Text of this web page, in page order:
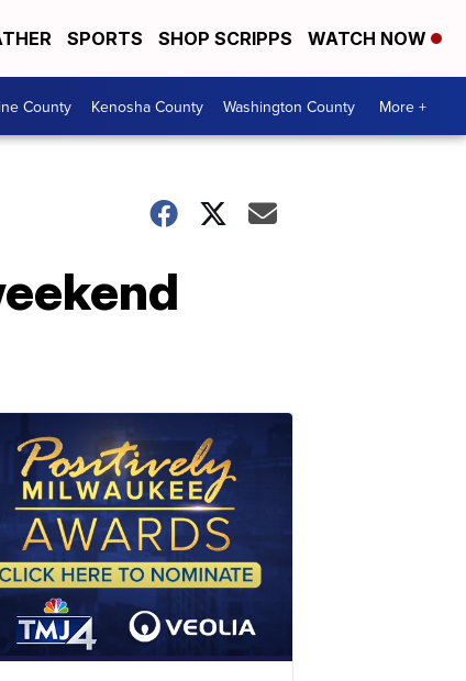
SPORTS SHOP SCRIPPS WATCH NOW
County Kenosha County Washington County More +